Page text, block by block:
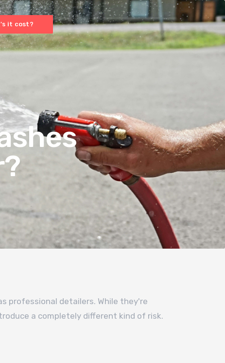
it cost?
professional detailers. While they're
a completely different kind of risk.